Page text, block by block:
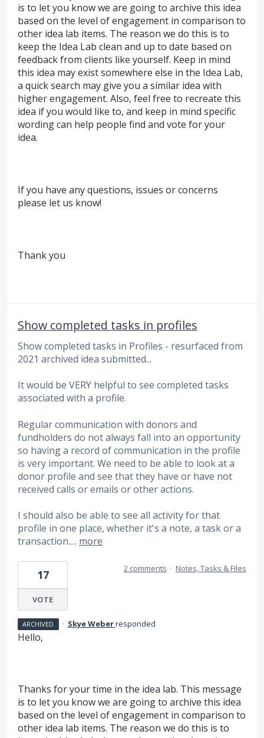
is to let you know we are going to archive this idea
based on the level of engagement in comparison to
other idea lab items. The reason we do this is to
keep the Idea Lab clean and up to date based on
feedback from clients like yourself. Keep in mind
this idea may exist somewhere else in the Idea Lab,
a quick search may give you a similar idea with
higher engagement. Also, feel free to recreate this
idea if you would like to, and keep in mind specific
wording can help people find and vote for your
idea.
If you have any questions, issues or concerns
please let us know!
Thank you
Show completed tasks in profiles
Show completed tasks in Profiles - resurfaced from
2021 archived idea submitted...
It would be VERY helpful to see completed tasks
associated with a profile.
Regular communication with donors and
fundholders do not always fall into an opportunity
so having a record of communication in the profile
is very important. We need to be able to look at a
donor profile and see that they have or have not
received calls or emails or other actions.
I should also be able to see all activity for that
profile in one place, whether it's a note, a task or a
transaction.… more
17
VOTE
2 comments · Notes, Tasks & Files
ARCHIVED · Skye Weberresponded
Hello,
Thanks for your time in the idea lab. This message
is to let you know we are going to archive this idea
based on the level of engagement in comparison to
other idea lab items. The reason we do this is to